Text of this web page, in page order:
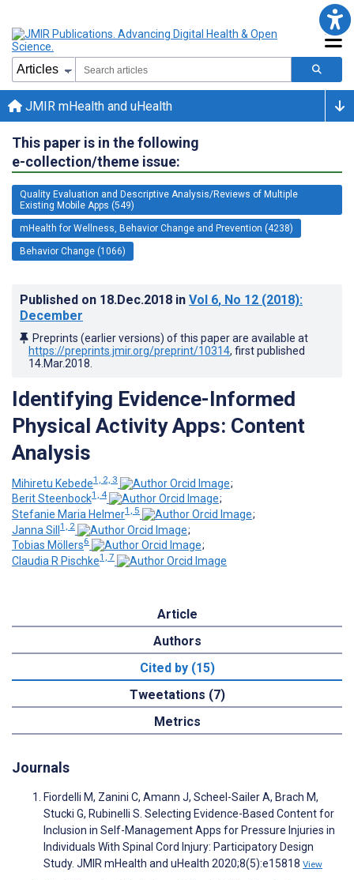
JMIR mHealth and uHealth
This paper is in the following
e-collection/theme issue:
Quality Evaluation and Descriptive Analysis/Reviews of Multiple
Existing Mobile Apps (549)
mHealth for Wellness, Behavior Change and Prevention (4238)
Behavior Change (1066)
Published on 18.Dec.2018 in Vol 6, No 12 (2018):
December
Preprints (earlier versions) of this paper are available at
https://preprints.jmir.org/preprint/10314, first published
14.Mar.2018
Identifying Evidence-Informed
Physical Activity Apps: Content
Analysis
Mihiretu Kebede1, 2, 3
;
Berit Steenbock1, 4
;
Stefanie Maria Helmer1, 5
;
Janna Sill1, 2
;
Tobias Möllers6
;
Claudia R Pischke1, 7
Article
Authors
Cited by (15)
Tweetations (7)
Metrics
Journals
Fiordelli M, Zanini C, Amann J, Scheel-Sailer A, Brach M,
Stucki G, Rubinelli S. Selecting Evidence-Based Content for
Inclusion in Self-Management Apps for Pressure Injuries in
Individuals With Spinal Cord Injury: Participatory Design
Study. JMIR mHealth and uHealth 2020;8(5):e15818 View